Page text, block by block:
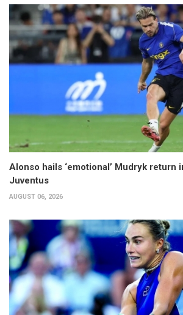
Alonso hails ‘emotional’ Mudryk return
Juventus
AUGUST 06, 2026